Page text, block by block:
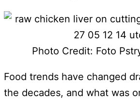
Photo Credit: Foto
Food trends have changed
the decades, and what was